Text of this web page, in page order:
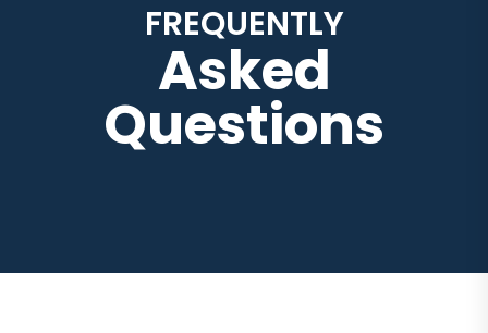
FREQUENTLY
Asked
Questions